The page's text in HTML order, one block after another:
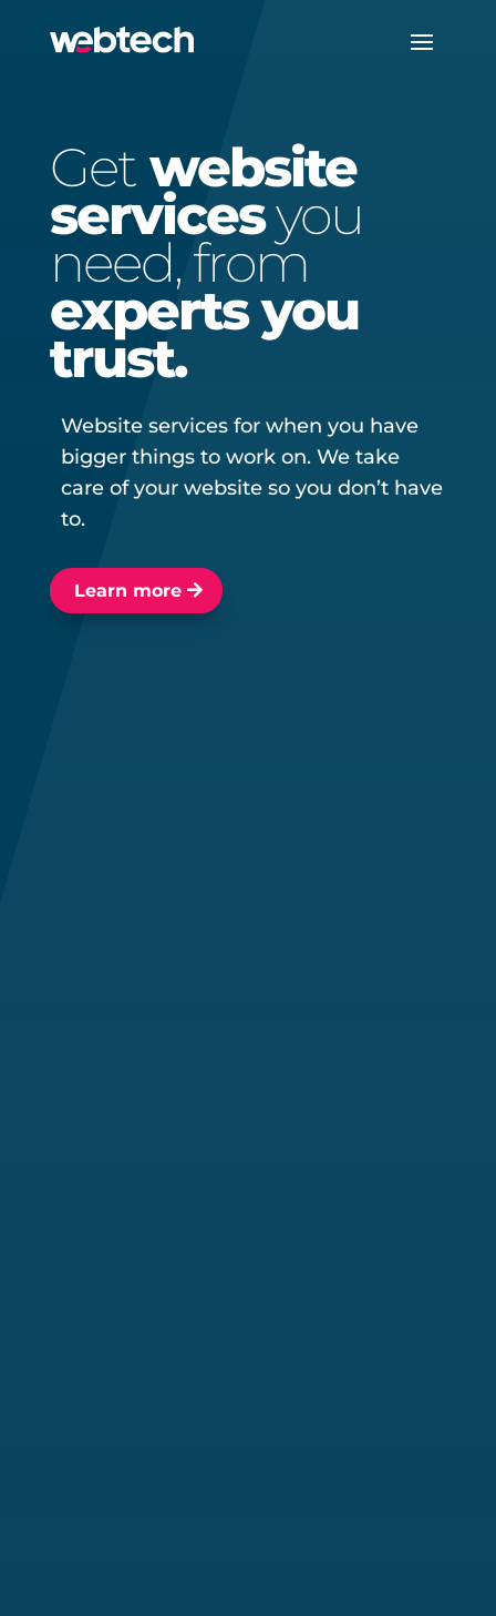
Getwebsite
servicesyou
need, from
experts you
trust.
Website services for when you have
bigger things to work on. We take
care of your website so you don’t have
to.
Learn more